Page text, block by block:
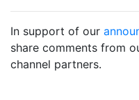
In support of our
share comments from
channel partners.